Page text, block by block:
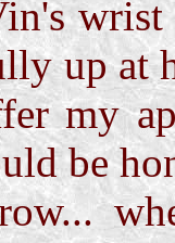
up at
my
be